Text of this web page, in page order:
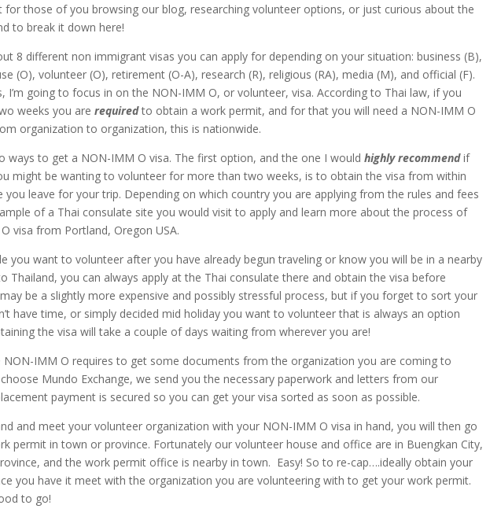
for those of you browsing our blog, researching volunteer options, or just curious about the
to break it down here!
8 different non immigrant visas you can apply for depending on your situation: business (B),
(O), volunteer (O), retirement (O-A), research (R), religious (RA), media (M), and official (F).
I’m going to focus in on the NON-IMM O, or volunteer, visa. According to Thai law, if you
weeks you arerequired to obtain a work permit, and for that you will need a NON-IMM O
organization to organization, this is nationwide.
ways to get a NON-IMM O visa. The first option, and the one I would highly recommendif
might be wanting to volunteer for more than two weeks, is to obtain the visa from within
leave for your trip. Depending on which country you are applying from the rules and fees
of a Thai consulate site you would visit to apply and learn more about the process of
visa from Portland, Oregon USA.
you want to volunteer after you have already begun traveling or know you will be in a nearby
Thailand, you can always apply at the Thai consulate there and obtain the visa before
be a slightly more expensive and possibly stressful process, but if you forget to sort your
have time, or simply decided mid holiday you want to volunteer that is always an option
the visa will take a couple of days waiting from wherever you are!
IMM O requires to get some documents from the organization you are coming to
Mundo Exchange, we send you the necessary paperwork and letters from our
payment is secured so you can get your visa sorted as soon as possible.
and meet your volunteer organization with your NON-IMM O visa in hand, you will then go
permit in town or province. Fortunately our volunteer house and office are in Buengkan City,
and the work permit office is nearby in town. Easy! So to re-cap….ideally obtain your
you have it meet with the organization you are volunteering with to get your work permit.
to go!